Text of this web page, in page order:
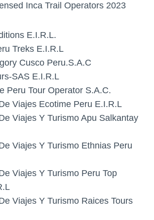
Inca Trail Operators 2023
E.I.R.L.
Treks E.I.R.L
Cusco Peru.S.A.C
SAS E.I.R.L
Peru Tour Operator S.A.C.
Viajes Ecotime Peru E.I.R.L
Viajes Y Turismo Apu Salkantay
Viajes Y Turismo Ethnias Peru
Viajes Y Turismo Peru Top
Viajes Y Turismo Raices Tours